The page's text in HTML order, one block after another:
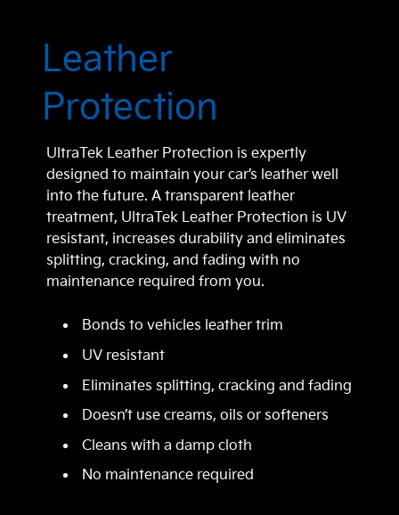
Leather
Protection
UltraTek Leather Protection is expertly
designed to maintain your car’s leather well
into the future. A transparent leather
treatment, UltraTek Leather Protection is UV
resistant, increases durability and eliminates
splitting, cracking, and fading with no
maintenance required from you.
Bonds to vehicles leather trim
UV resistant
Eliminates splitting, cracking and fading
Doesn’t use creams, oils or softeners
Cleans with a damp cloth
No maintenance required